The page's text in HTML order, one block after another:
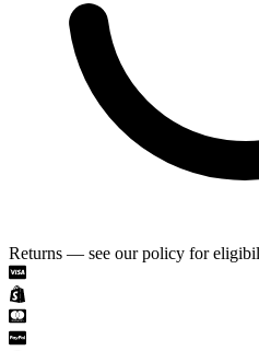
Returns — see our policy for